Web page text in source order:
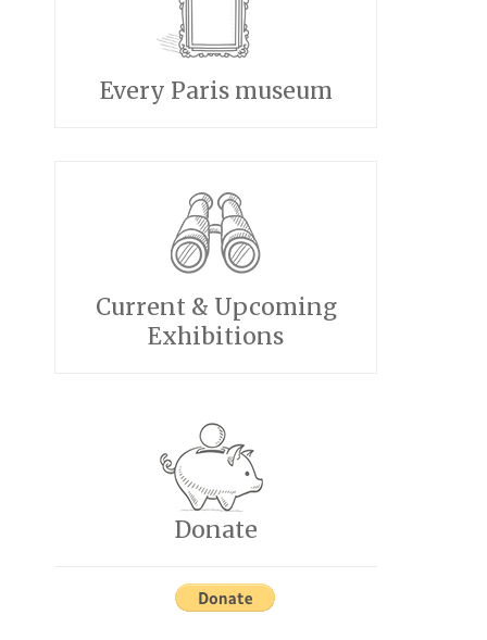
Every Paris museum
Current & Upcoming
Exhibitions
Donate